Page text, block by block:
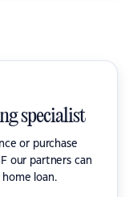
specialist
or purchase
our partners can
loan.